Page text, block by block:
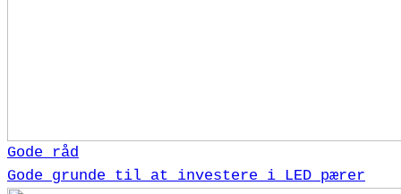
Gode råd
Gode grunde til at investere i LED pærer